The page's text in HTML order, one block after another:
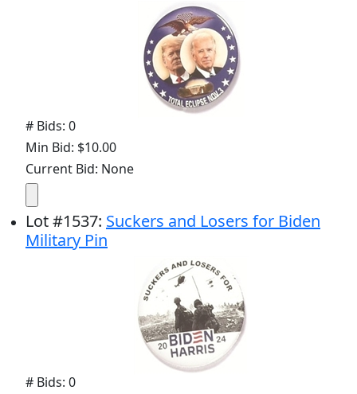
# Bids: 0
Min Bid: $10.00
Current Bid: None
Lot#1537: Suckers and Losers for Biden
Military Pin
# Bids: 0